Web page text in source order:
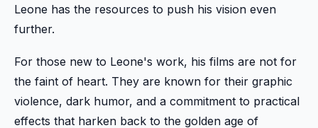
Leone has the resources to push his vision even
further.
For those new to Leone's work, his films are not for
the faint of heart. They are known for their graphic
violence, dark humor, and a commitment to practical
effects that harken back to the golden age of